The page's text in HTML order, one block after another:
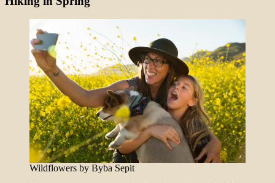
Wildflowers by Byba Sepit